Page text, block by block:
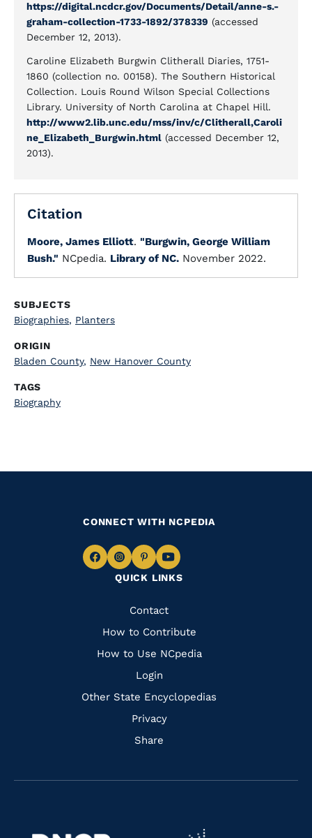
https://digital.ncdcr.gov/Documents/Detail/anne-s.-
graham-collection-1733-1892/378339 (accessed
December 12, 2013).
Caroline Elizabeth Burgwin Clitherall Diaries, 1751-
1860 (collection no. 00158). The Southern Historical
Collection. Louis Round Wilson Special Collections
Library. University of North Carolina at Chapel Hill.
http://www2.lib.unc.edu/mss/inv/c/Clitherall,Caroli
ne_Elizabeth_Burgwin.html (accessed December 12,
2013).
Citation
Moore, James Elliott. "Burgwin, George William
Bush." NCpedia. Library of NC. November 2022.
SUBJECTS
Biographies, Planters
ORIGIN
Bladen County, New Hanover County
TAGS
Biography
QUICK LINKS
Quick
Links
Contact
How to Contribute
How to Use NCpedia
Login
Other State Encyclopedias
Privacy
Share
CONNECT WITH NCPEDIA
Navigate
Facebook
Navigate
to
Instagram
Navigate
to
Pinterest
Navigate
to